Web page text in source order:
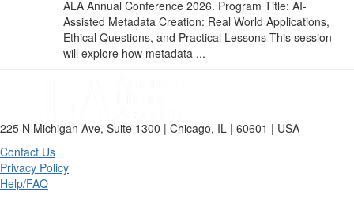
ALA Annual Conference 2026. Program Title: AI-
Assisted Metadata Creation: Real World Applications,
Ethical Questions, and Practical Lessons This session
will explore how metadata ...
225 N Michigan Ave, Suite 1300 | Chicago, IL | 60601 | USA
Contact Us
Privacy Policy
Help/FAQ